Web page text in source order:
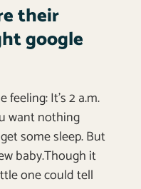
their
google
It’s 2 a.m.
want nothing
some sleep. But
baby.Though it
one could tell